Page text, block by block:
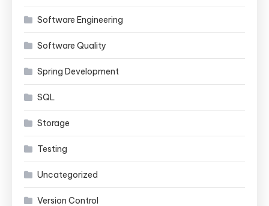
Software Engineering
Software Quality
Spring Development
SQL
Storage
Testing
Uncategorized
Version Control